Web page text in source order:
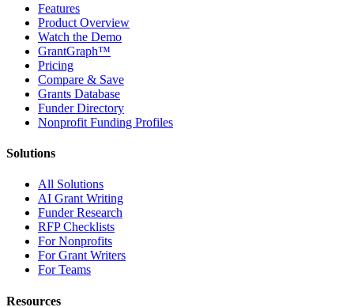
Features
Product Overview
Watch the Demo
GrantGraph™
Pricing
Compare & Save
Grants Database
Funder Directory
Nonprofit Funding Profiles
Solutions
All Solutions
AI Grant Writing
Funder Research
RFP Checklists
For Nonprofits
For Grant Writers
For Teams
Resources